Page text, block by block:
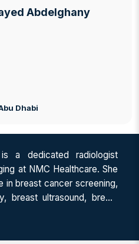
Abdelghany
Abu Dhabi
a dedicated radiologist
at NMC Healthcare. She
in breast cancer screening,
breast ultrasound, breast
interventions. She has
imaging practice. She is